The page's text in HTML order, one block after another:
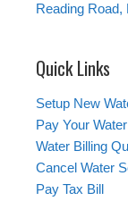
Reading Road,
Quick Links
Setup New
Pay Your
Water Billing
Cancel Water
Pay Tax Bill